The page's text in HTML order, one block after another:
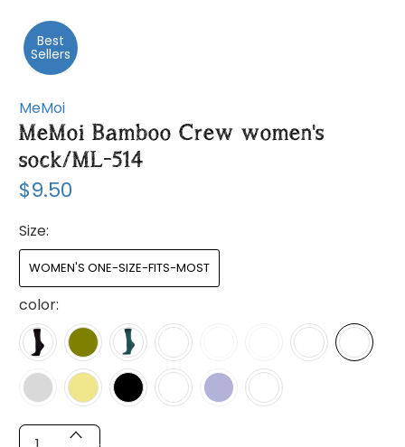
Best
Sellers
MeMoi
MeMoi Bamboo Crew women's
sock/ML-514
$9.50
Size:
WOMEN'S ONE-SIZE-FITS-MOST
color:
Qty